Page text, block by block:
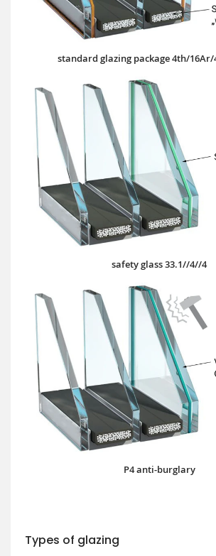
standard glazing package 4th/
safety glass 33.1//4//4
P4 anti-burglary
Types of glazing